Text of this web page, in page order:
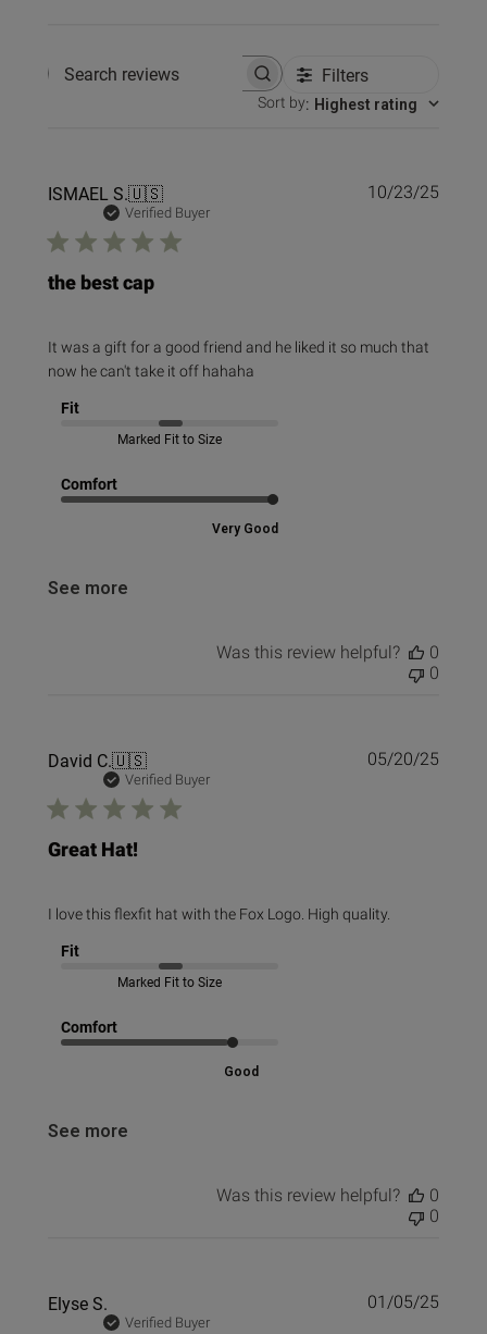
Search reviews Filters
Sort by: Highest rating
ISMAEL S.🇺🇸
Verified Buyer
the best cap
It was a gift for a good friend and he liked it so much that
now he can't take it off hahaha
Fit
Marked Fit to Size
Comfort
Very Good
See more
10/23/25
Was this review helpful?
0
0
David C.🇺🇸
Verified Buyer
Great Hat!
I love this flexfit hat with the Fox Logo. High quality.
Fit
Marked Fit to Size
Comfort
Good
See more
05/20/25
Was this review helpful?
0
0
Elyse S.
Verified Buyer
01/05/25